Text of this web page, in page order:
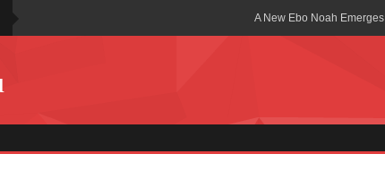
A New Ebo Noah